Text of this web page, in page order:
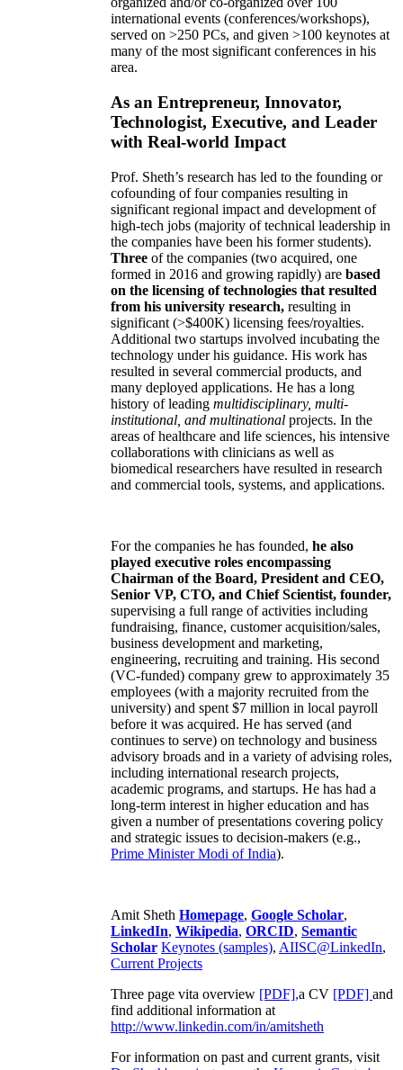
international events (conferences/workshops),
served on >250 PCs, and given >100 keynotes at
many of the most significant conferences in his
area.
As an Entrepreneur, Innovator,
Technologist, Executive, and Leader
with Real-world Impact
Prof. Sheth’s research has led to the founding or
cofounding of four companies resulting in
significant regional impact and development of
high-tech jobs (majority of technical leadership in
the companies have been his former students).
Three of the companies (two acquired, one
formed in 2016 and growing rapidly) are based
on the licensing of technologies that resulted
from his university research, resulting in
significant (>$400K) licensing fees/royalties.
Additional two startups involved incubating the
technology under his guidance. His work has
resulted in several commercial products, and
many deployed applications. He has a long
history of leading multidisciplinary, multi-
institutional, and multinational projects. In the
areas of healthcare and life sciences, his intensive
collaborations with clinicians as well as
biomedical researchers have resulted in research
and commercial tools, systems, and applications.
For the companies he has founded, he also
played executive roles encompassing
Chairman of the Board, President and CEO,
Senior VP, CTO, and Chief Scientist, founder,
supervising a full range of activities including
fundraising, finance, customer acquisition/sales,
business development and marketing,
engineering, recruiting and training. His second
(VC-funded) company grew to approximately 35
employees (with a majority recruited from the
university) and spent $7 million in local payroll
before it was acquired. He has served (and
continues to serve) on technology and business
advisory broads and in a variety of advising roles,
including international research projects,
academic programs, and startups. He has had a
long-term interest in higher education and has
given a number of presentations covering policy
and strategic issues to decision-makers (e.g.,
Prime MinisterModi of India).
Amit Sheth Homepage, Google Scholar,
LinkedIn, Wikipedia, ORCID, Semantic
Scholar Keynotes (samples), AIISC@LinkedIn,
Current Projects
Three page vita overview [PDF],a CV [PDF] and
find additional information at
http://www.linkedin.com/in/amitsheth
For information on past and current grants, visit